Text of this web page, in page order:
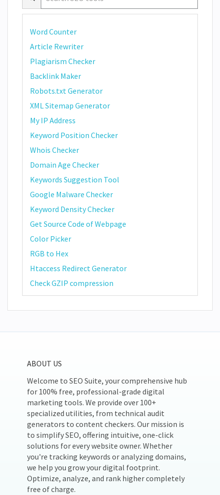
Word Counter
Article Rewriter
Plagiarism Checker
Backlink Maker
Robots.txt Generator
XML Sitemap Generator
My IP Address
Keyword Position Checker
Whois Checker
Domain Age Checker
Keywords Suggestion Tool
Google Malware Checker
Keyword Density Checker
Get Source Code of Webpage
Color Picker
RGB to Hex
Htaccess Redirect Generator
Check GZIP compression
ABOUT US
Welcome to SEO Suite, your comprehensive hub
for 100% free, professional-grade digital
marketing tools. We provide over 100+
specialized utilities, from technical audit
generators to content checkers. Our mission is
to simplify SEO, offering intuitive, one-click
solutions for every website owner. Whether
you're tracking keywords or analyzing domains,
we help you grow your digital footprint.
Optimize, analyze, and rank higher completely
free of charge.